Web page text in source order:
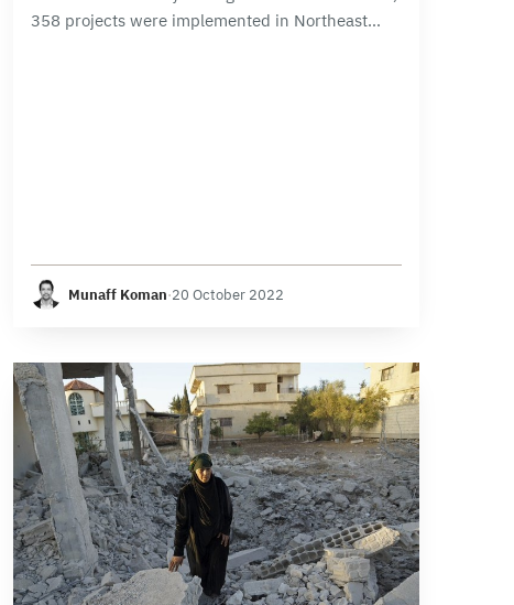
358 projects were implemented in Northeast
Munaff Koman·20 October 2022